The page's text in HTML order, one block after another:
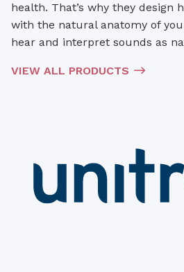
health. That’s why they design
with the natural anatomy of
hear and interpret sounds as
VIEW ALL PRODUCTS